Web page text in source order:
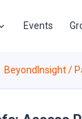
Events
BeyondInsight /